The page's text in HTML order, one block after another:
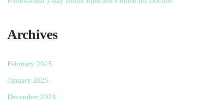
Archives
February 2025
January 2025
December 2024